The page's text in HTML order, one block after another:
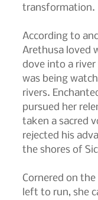
transformation.
According to
Arethusa loved
dove into a
was being
rivers.
pursued her
taken a sacred
rejected his
the shores of
Cornered on
left to run, she